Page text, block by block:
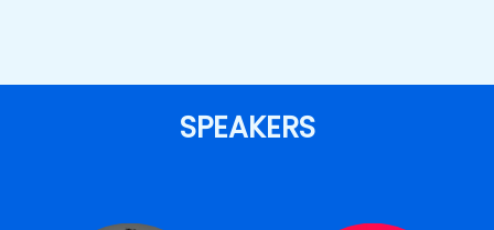
SPEAKERS